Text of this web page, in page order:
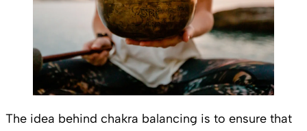
The idea behind chakra balancing is to ensure that